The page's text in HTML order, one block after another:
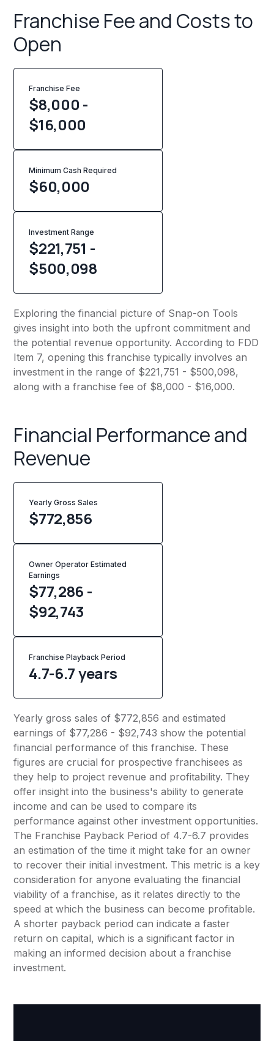
Franchise Fee and Costs to
Open
Franchise Fee
$8,000 -
$16,000
Minimum Cash Required
$60,000
Investment Range
$221,751 -
$500,098
Exploring the financial picture of Snap-on Tools
gives insight into both the upfront commitment and
the potential revenue opportunity. According to FDD
Item 7, opening this franchise typically involves an
investment in the range of $221,751 - $500,098,
along with a franchise fee of $8,000 - $16,000.
Financial Performance and
Revenue
Yearly Gross Sales
$772,856
Owner Operator Estimated
Earnings
$77,286 -
$92,743
Franchise Playback Period
4.7-6.7 years
Yearly gross sales of $772,856 and estimated
earnings of $77,286 - $92,743 show the potential
financial performance of this franchise. These
figures are crucial for prospective franchisees as
they help to project revenue and profitability. They
offer insight into the business's ability to generate
income and can be used to compare its
performance against other investment opportunities.
The Franchise Payback Period of 4.7-6.7 provides
an estimation of the time it might take for an owner
to recover their initial investment. This metric is a key
consideration for anyone evaluating the financial
viability of a franchise, as it relates directly to the
speed at which the business can become profitable.
A shorter payback period can indicate a faster
return on capital, which is a significant factor in
making an informed decision about a franchise
investment.